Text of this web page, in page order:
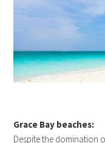
Grace Bay beaches:
Despite the domination